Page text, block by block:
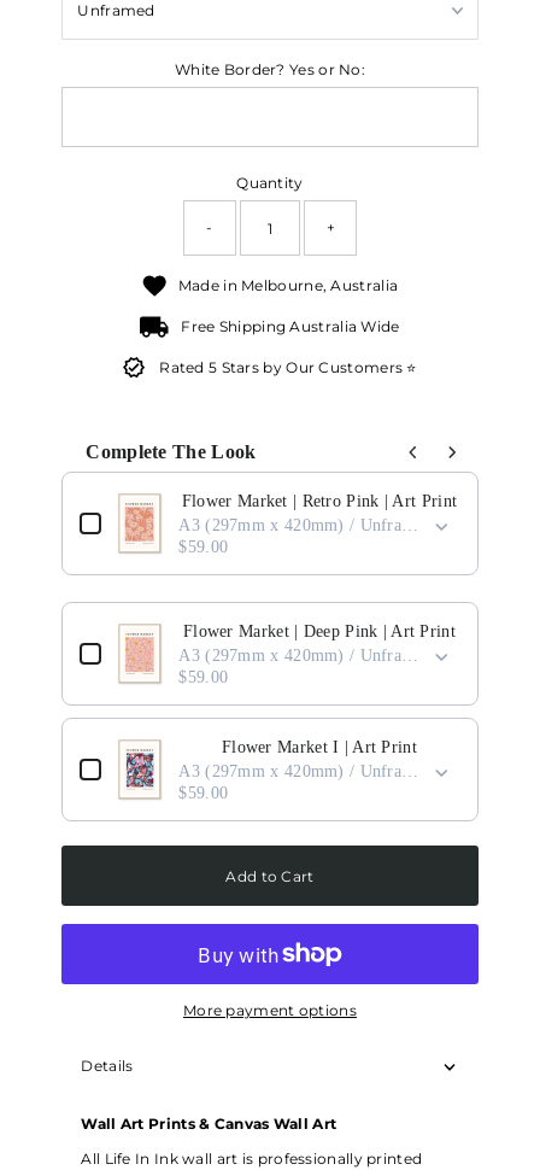
White Border? Yes or No:
Quantity
- +
Made in Melbourne, Australia
Free Shipping Australia Wide
Rated 5 Stars by Our Customers ⭐
Complete The Look
Use the Previous and Next buttons to navigate through product add-ons, or
Flower Market | Retro Pink | Art Print
A3 (297mm x 420mm) / Unframed
$59.00
Flower Market | Deep Pink | Art Print
A3 (297mm x 420mm) / Unframed
$59.00
Flower Market I | Art Print
A3 (297mm x 420mm) / Unframed
$59.00
Add to Cart
More payment options
Details
Wall Art Prints & Canvas Wall Art
All Life In Ink wall art is professionally printed